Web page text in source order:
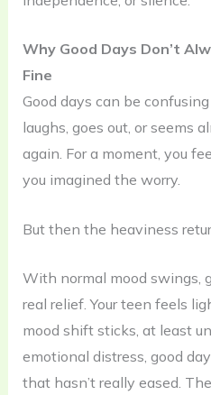
Why Good Days Don’t
Fine
Good days can be
laughs, goes out, or seems
again. For a moment, you
you imagined the worry.
But then the heaviness
With normal mood swings,
real relief. Your teen feels
mood shift sticks, at least
emotional distress, good
that hasn’t really eased.